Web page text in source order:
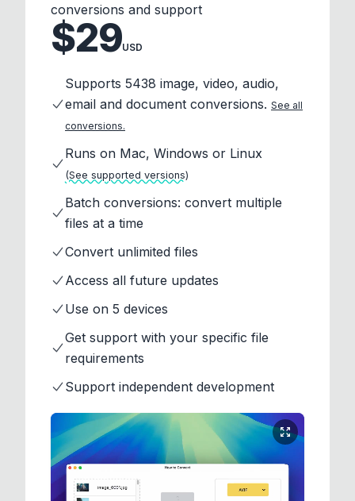
conversions and support
$29USD
Supports 5438 image, video, audio,
email and document conversions. See all
conversions.
Runs on Mac, Windows or Linux
(See supported versions)
Batch conversions: convert multiple
files at a time
Convert unlimited files
Access all future updates
Use on 5 devices
Get support with your specific file
requirements
Support independent development